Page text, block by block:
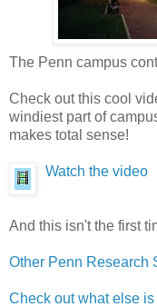
The Penn campus
Check out this cool
windiest part of
makes total sense!
Watch the video
And this isn't the first
Other Penn Research
Check out what else